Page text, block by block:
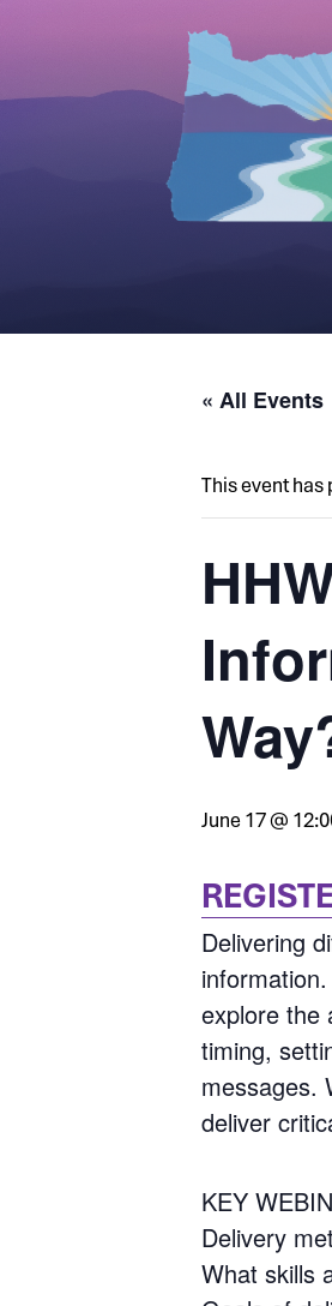
« All Events
This event has
June 17 @
Delivering
explore the
timing,
messages.
deliver
KEY
Delivery
What skills